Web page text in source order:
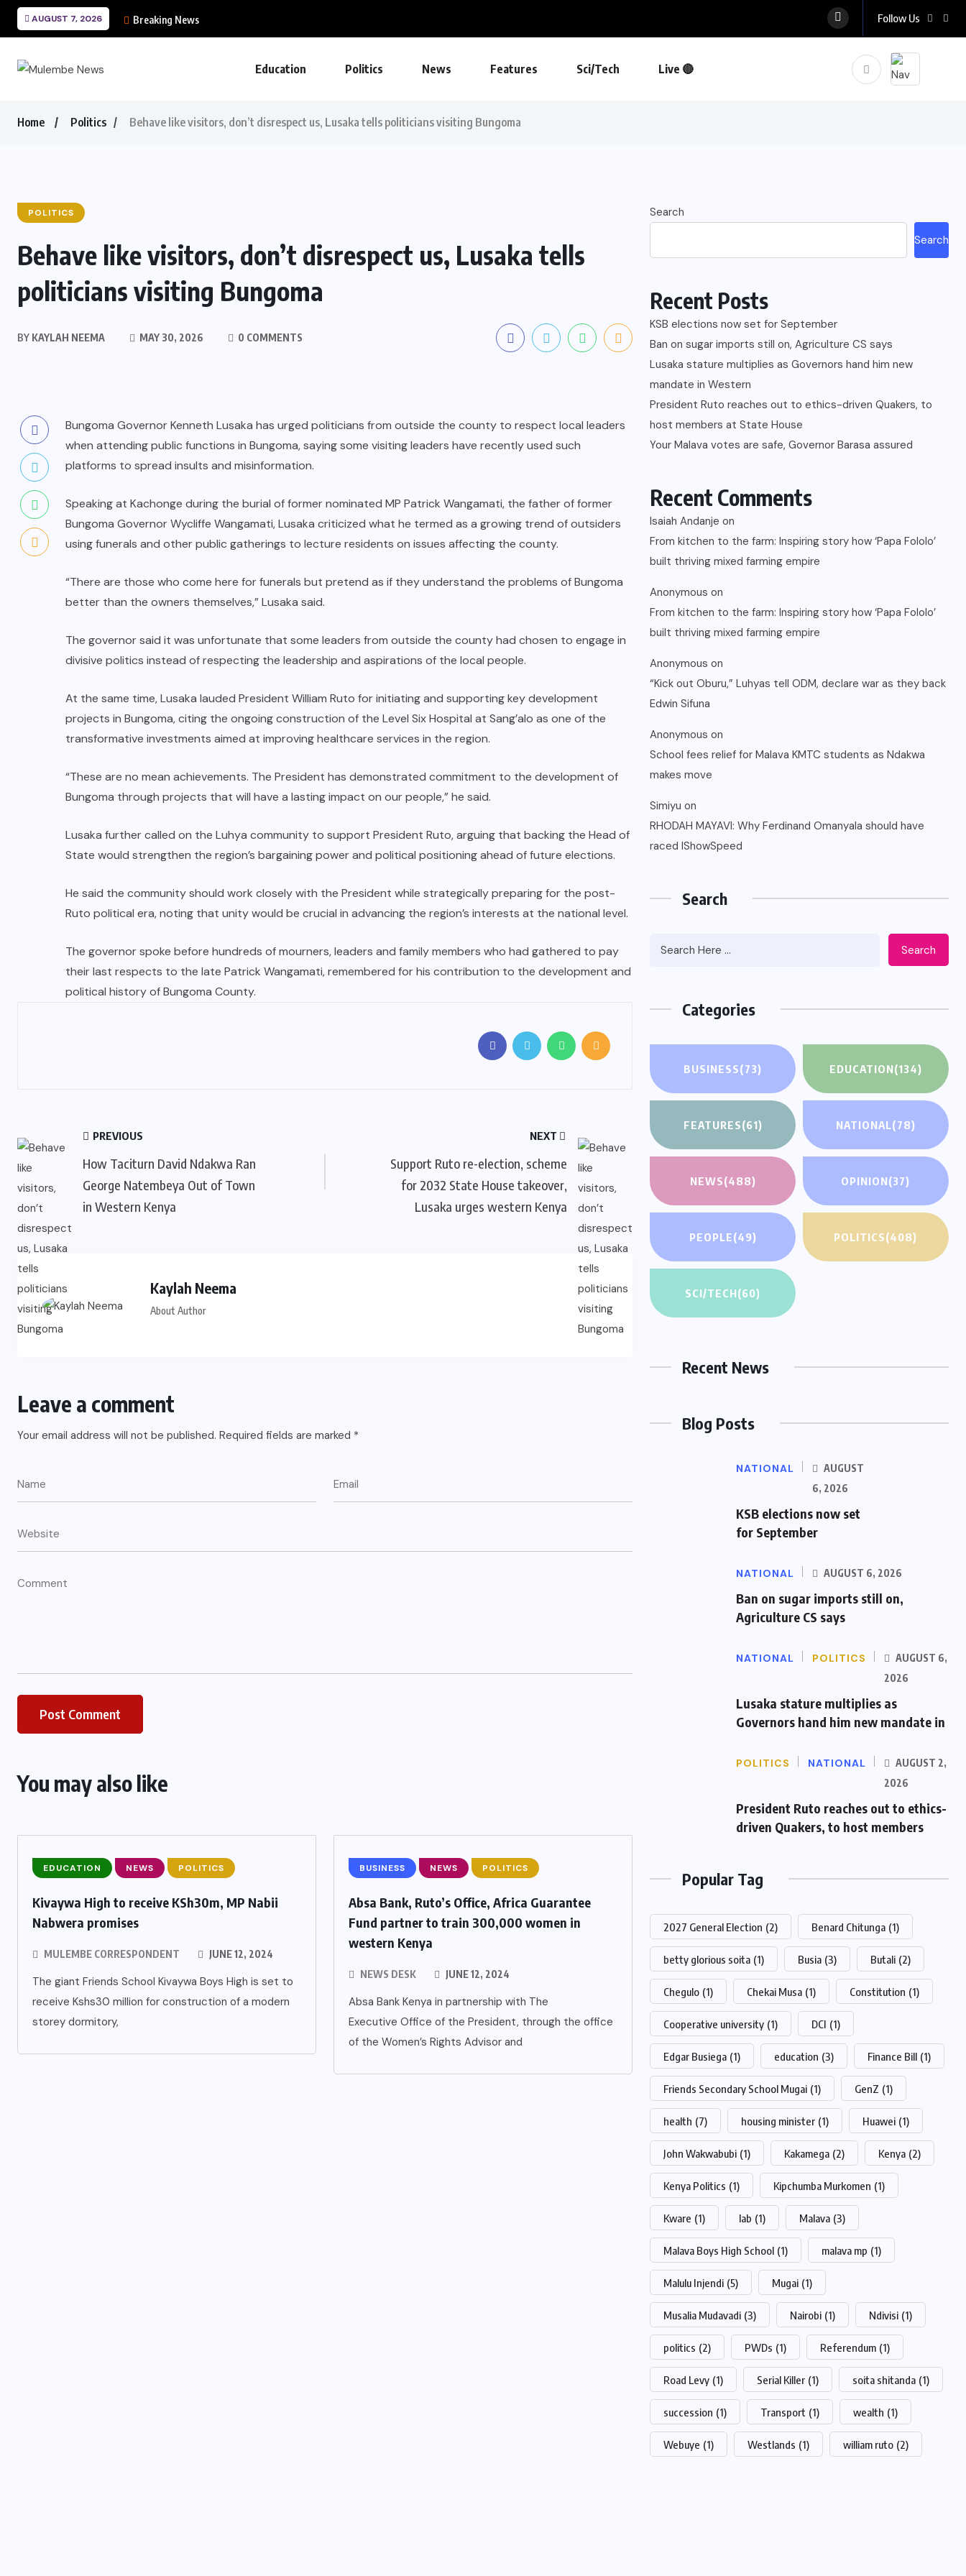
AUGUST 7, 2026 Breaking News Follow Us
Education Politics News Features Sci/Tech Live 🔴
Home Politics Behave like visitors, don’t disrespect us, Lusaka tells politicians visiting Bungoma
POLITICS
Behave like visitors, don’t disrespect us, Lusaka tells
politicians visiting Bungoma
BY KAYLAH NEEMA MAY 30, 2026 0 COMMENTS
Bungoma Governor Kenneth Lusaka has urged politicians from outside the county to respect local leaders
when attending public functions in Bungoma, saying some visiting leaders have recently used such
platforms to spread insults and misinformation.
Speaking at Kachonge during the burial of former nominated MP Patrick Wangamati, the father of former
Bungoma Governor Wycliffe Wangamati, Lusaka criticized what he termed as a growing trend of outsiders
using funerals and other public gatherings to lecture residents on issues affecting the county.
“There are those who come here for funerals but pretend as if they understand the problems of Bungoma
better than the owners themselves,” Lusaka said.
The governor said it was unfortunate that some leaders from outside the county had chosen to engage in
divisive politics instead of respecting the leadership and aspirations of the local people.
At the same time, Lusaka lauded President William Ruto for initiating and supporting key development
projects in Bungoma, citing the ongoing construction of the Level Six Hospital at Sang’alo as one of the
transformative investments aimed at improving healthcare services in the region.
“These are no mean achievements. The President has demonstrated commitment to the development of
Bungoma through projects that will have a lasting impact on our people,” he said.
Lusaka further called on the Luhya community to support President Ruto, arguing that backing the Head of
State would strengthen the region’s bargaining power and political positioning ahead of future elections.
He said the community should work closely with the President while strategically preparing for the post-
Ruto political era, noting that unity would be crucial in advancing the region’s interests at the national level.
The governor spoke before hundreds of mourners, leaders and family members who had gathered to pay
their last respects to the late Patrick Wangamati, remembered for his contribution to the development and
political history of Bungoma County.
PREVIOUS
How Taciturn David Ndakwa Ran
George Natembeya Out of Town
in Western Kenya
NEXT
Support Ruto re-election, scheme
for 2032 State House takeover,
Lusaka urges western Kenya
Kaylah Neema
About Author
Leave a comment
Your email address will not be published. Required fields are marked *
You may also like
EDUCATION NEWS POLITICS
Kivaywa High to receive KSh30m, MP Nabii
Nabwera promises
MULEMBE CORRESPONDENT JUNE 12, 2024
The giant Friends School Kivaywa Boys High is set to
receive Kshs30 million for construction of a modern
storey dormitory,
BUSINESS NEWS POLITICS
Absa Bank, Ruto’s Office, Africa Guarantee
Fund partner to train 300,000 women in
western Kenya
NEWS DESK JUNE 12, 2024
Absa Bank Kenya in partnership with The
Executive Office of the President, through the office
of the Women’s Rights Advisor and
Search
Search
Recent Posts
KSB elections now set for September
Ban on sugar imports still on, Agriculture CS says
Lusaka stature multiplies as Governors hand him new
mandate in Western
President Ruto reaches out to ethics-driven Quakers, to
host members at State House
Your Malava votes are safe, Governor Barasa assured
Recent Comments
Isaiah Andanje on
From kitchen to the farm: Inspiring story how ‘Papa Fololo’
built thriving mixed farming empire
Anonymous on
From kitchen to the farm: Inspiring story how ‘Papa Fololo’
built thriving mixed farming empire
Anonymous on
“Kick out Oburu,” Luhyas tell ODM, declare war as they back
Edwin Sifuna
Anonymous on
School fees relief for Malava KMTC students as Ndakwa
makes move
Simiyu on
RHODAH MAYAVI: Why Ferdinand Omanyala should have
raced IShowSpeed
Search
Search
Categories
BUSINESS(73) EDUCATION(134)
FEATURES(61) NATIONAL(78)
NEWS(488) OPINION(37)
PEOPLE(49) POLITICS(408)
SCI/TECH(60)
Recent News
Blog Posts
NATIONAL
AUGUST
6, 2026
KSB elections now set
for September
NATIONAL AUGUST 6, 2026
Ban on sugar imports still on,
Agriculture CS says
NATIONAL POLITICS
AUGUST 6,
2026
Lusaka stature multiplies as
Governors hand him new mandate in
POLITICS NATIONAL
AUGUST 2,
2026
President Ruto reaches out to ethics-
driven Quakers, to host members
Popular Tag
2027 General Election (2) Benard Chitunga (1)
betty glorious soita (1) Busia (3) Butali (2)
Chegulo (1) Chekai Musa (1) Constitution (1)
Cooperative university (1) DCI (1)
Edgar Busiega (1) education (3) Finance Bill (1)
Friends Secondary School Mugai (1) GenZ (1)
health (7) housing minister (1) Huawei (1)
John Wakwabubi (1) Kakamega (2) Kenya (2)
Kenya Politics (1) Kipchumba Murkomen (1)
Kware (1) lab (1) Malava (3)
Malava Boys High School (1) malava mp (1)
Malulu Injendi (5) Mugai (1)
Musalia Mudavadi (3) Nairobi (1) Ndivisi (1)
politics (2) PWDs (1) Referendum (1)
Road Levy (1) Serial Killer (1) soita shitanda (1)
succession (1) Transport (1) wealth (1)
Webuye (1) Westlands (1) william ruto (2)